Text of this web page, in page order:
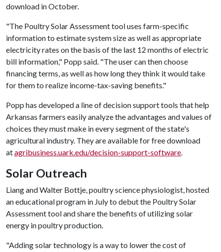
download in October.
"The Poultry Solar Assessment tool uses farm-specific
information to estimate system size as well as appropriate
electricity rates on the basis of the last 12 months of electric
bill information," Popp said. "The user can then choose
financing terms, as well as how long they think it would take
for them to realize income-tax-saving benefits."
Popp has developed a line of decision support tools that help
Arkansas farmers easily analyze the advantages and values of
choices they must make in every segment of the state's
agricultural industry. They are available for free download
atagribusiness.uark.edu/decision-support-software.
Solar Outreach
Liang and Walter Bottje, poultry science physiologist, hosted
an educational program in July to debut the Poultry Solar
Assessment tool and share the benefits of utilizing solar
energy in poultry production.
"Adding solar technology is a way to lower the cost of